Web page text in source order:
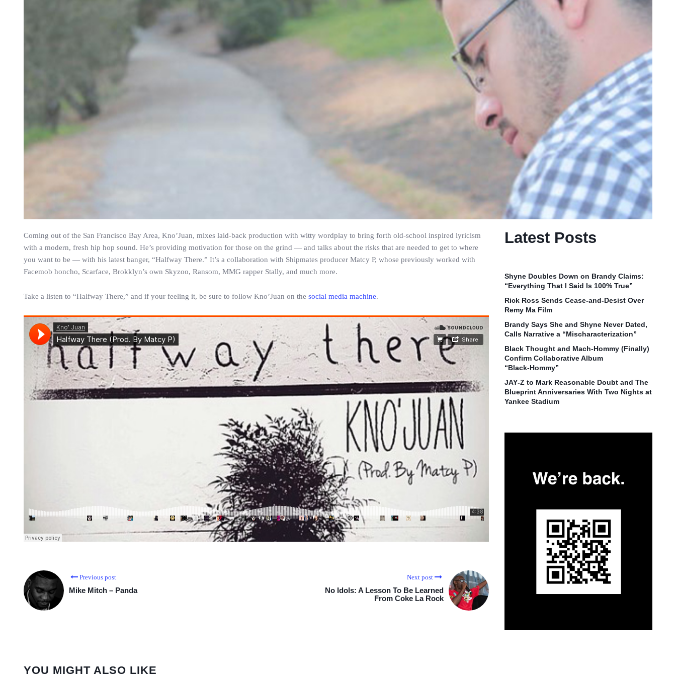
Coming out of the San Francisco Bay Area, Kno’Juan, mixes laid-back production with witty wordplay to bring forth old-school inspired lyricism
with a modern, fresh hip hop sound. He’s providing motivation for those on the grind — and talks about the risks that are needed to get to where
you want to be — with his latest banger, “Halfway There.” It’s a collaboration with Shipmates producer Matcy P, whose previously worked with
Facemob honcho, Scarface, Brokklyn’s own Skyzoo, Ransom, MMG rapper Stally, and much more.
Take a listen to “Halfway There,” and if your feeling it, be sure to follow Kno’Juan on the social media machine.
Previous post
Mike Mitch – Panda
Next post
No Idols: A Lesson To Be Learned
From Coke La Rock
YOU MIGHT ALSO LIKE
Latest Posts
Shyne Doubles Down on Brandy Claims:
“Everything That I Said Is 100% True”
Rick Ross Sends Cease‑and‑Desist Over
Remy Ma Film
Brandy Says She and Shyne Never Dated,
Calls Narrative a “Mischaracterization”
Black Thought and Mach‑Hommy (Finally)
Confirm Collaborative Album
“Black‑Hommy”
JAY‑Z to Mark Reasonable Doubt and The
Blueprint Anniversaries With Two Nights at
Yankee Stadium